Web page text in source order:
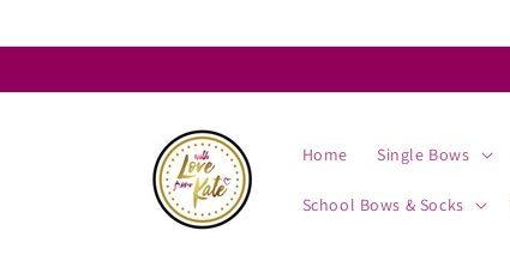
Home Single Bows
School Bows & Socks